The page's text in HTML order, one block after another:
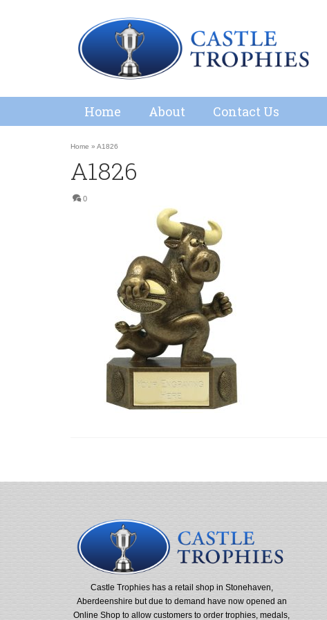
Home About Contact Us
Home » A1826
A1826
0
Castle Trophies has a retail shop in Stonehaven,
Aberdeenshire but due to demand have now opened an
Online Shop to allow customers to order trophies, medals,